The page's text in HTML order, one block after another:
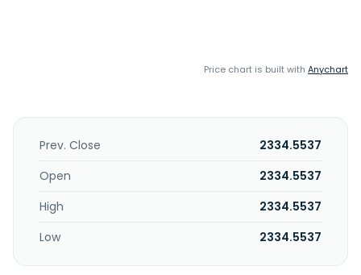
Price chart is built with Anychart
Prev. Close
2334.5537
Open
2334.5537
High
2334.5537
Low
2334.5537